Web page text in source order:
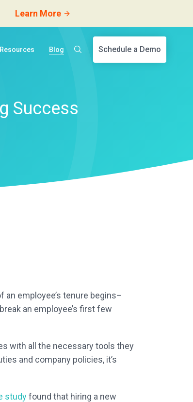
Learn More
Resources Blog Schedule a Demo
Success
employee’s tenure begins–
an employee’s first few
with all the necessary tools they
and company policies, it’s
studyfound that hiring a new